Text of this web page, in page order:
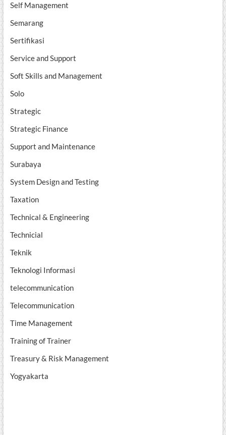
Self Management
Semarang
Sertifikasi
Service and Support
Soft Skills and Management
Solo
Strategic
Strategic Finance
Support and Maintenance
Surabaya
System Design and Testing
Taxation
Technical & Engineering
Technicial
Teknik
Teknologi Informasi
telecommunication
Telecommunication
Time Management
Training of Trainer
Treasury & Risk Management
Yogyakarta